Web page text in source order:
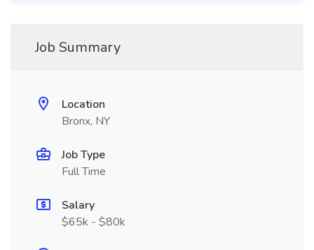
Job Summary
Location
Bronx, NY
Job Type
Full Time
Salary
$65k - $80k